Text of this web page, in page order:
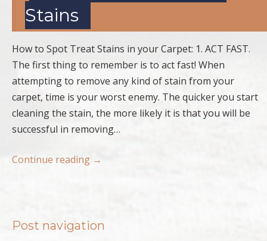
Stains
How to Spot Treat Stains in your Carpet: 1. ACT FAST.
The first thing to remember is to act fast! When
attempting to remove any kind of stain from your
carpet, time is your worst enemy. The quicker you start
cleaning the stain, the more likely it is that you will be
successful in removing…
Continue reading →
Post navigation